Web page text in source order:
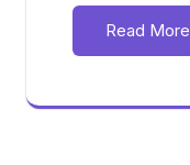
Read More